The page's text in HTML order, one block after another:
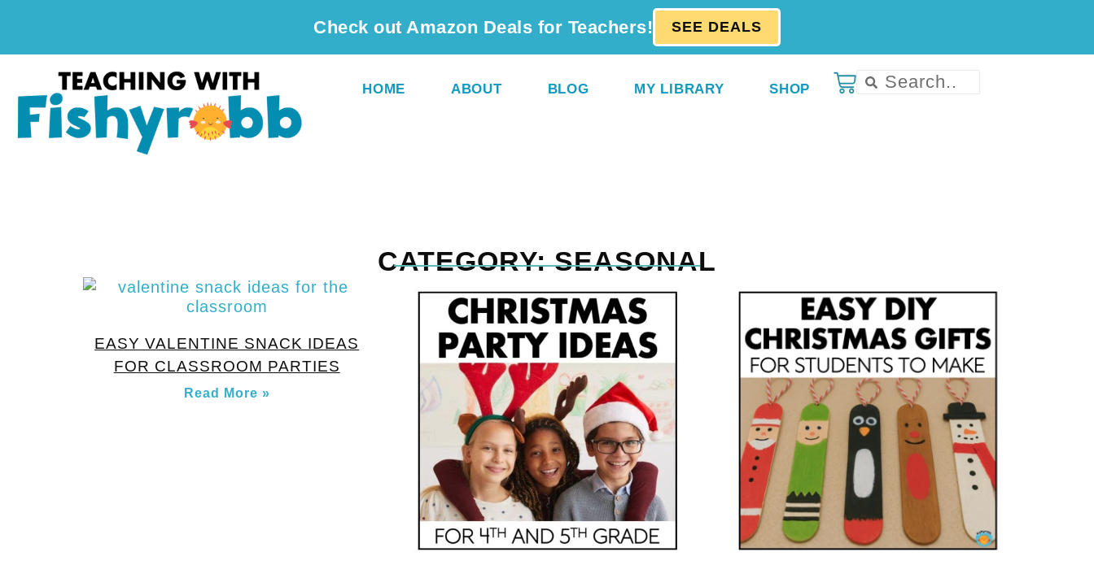
Check out Amazon Deals for Teachers! SEE DEALS
HOME ABOUT BLOG MY LIBRARY SHOP
CATEGORY: SEASONAL
EASY VALENTINE SNACK IDEAS
FOR CLASSROOM PARTIES
Read More »